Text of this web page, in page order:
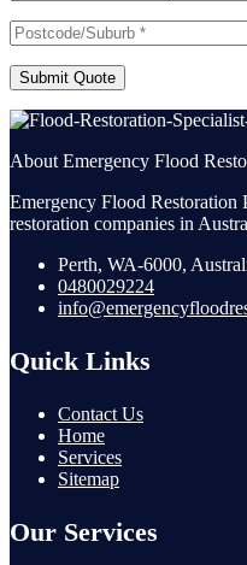
Submit Quote
About Emergency Flood
Emergency Flood Restoration
restoration companies in
Perth, WA-6000,
0480029224
Quick Links
Contact Us
Home
Services
Sitemap
Our Services